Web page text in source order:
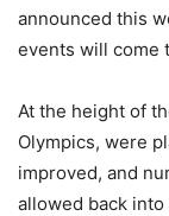
announced this
events will come
At the height of
Olympics, were
improved, and
allowed back